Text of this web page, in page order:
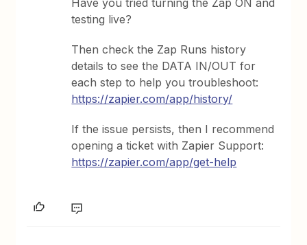
testing live?
Then check the Zap Runs history
details to see the DATA IN/OUT for
each step to help you troubleshoot:
https://zapier.com/app/history/
If the issue persists, then I recommend
opening a ticket with Zapier Support:
https://zapier.com/app/get-help